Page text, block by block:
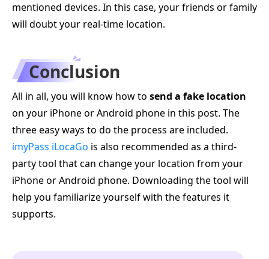
mentioned devices. In this case, your friends or family
will doubt your real-time location.
Conclusion
All in all, you will know how to send a fake location
on your iPhone or Android phone in this post. The
three easy ways to do the process are included.
imyPass iLocaGo is also recommended as a third-
party tool that can change your location from your
iPhone or Android phone. Downloading the tool will
help you familiarize yourself with the features it
supports.